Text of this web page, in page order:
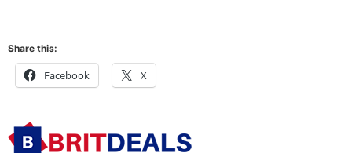
Share this:
Facebook X